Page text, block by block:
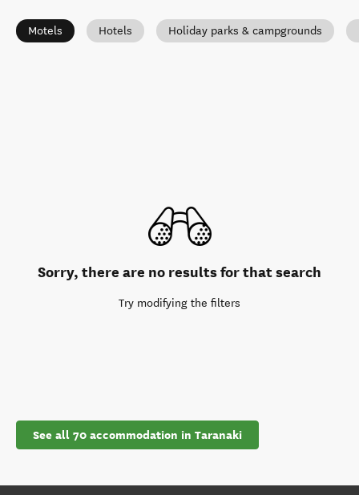
Motels Hotels Holiday parks & campgrounds
Sorry, there are no results for that search
Try modifying the filters
See all 70 accommodation in Taranaki